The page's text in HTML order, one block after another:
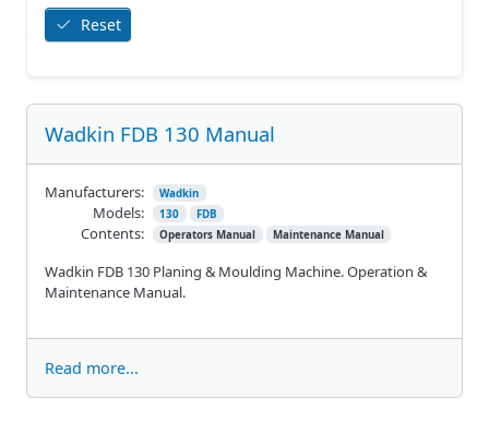
Wadkin FDB 130 Manual
Wadkin FDB 130 Planing & Moulding Machine. Operation &
Maintenance Manual.
Manufacturers: Wadkin
Models: 130 FDB
Contents: Operators Manual Maintenance Manual
Read more...
Reset